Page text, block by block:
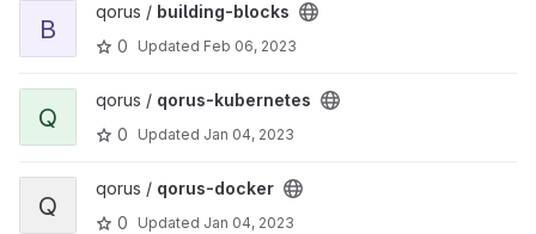
View building-blocks project
B
qorus / building-blocks
0
Updated Feb 06, 2023
View qorus-kubernetes project
Q
qorus / qorus-kubernetes
0
Updated Jan 04, 2023
View qorus-docker project
Q
qorus / qorus-docker
0
Updated Jan 04, 2023